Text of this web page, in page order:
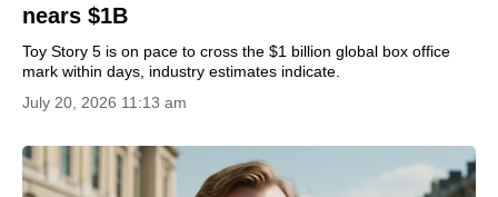
nears $1B
Toy Story 5 is on pace to cross the $1 billion global box office
mark within days, industry estimates indicate.
July 20, 2026 11:13 am